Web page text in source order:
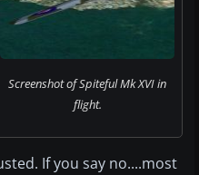
Screenshot of Spiteful Mk XVI in
flight.
If you say no....most